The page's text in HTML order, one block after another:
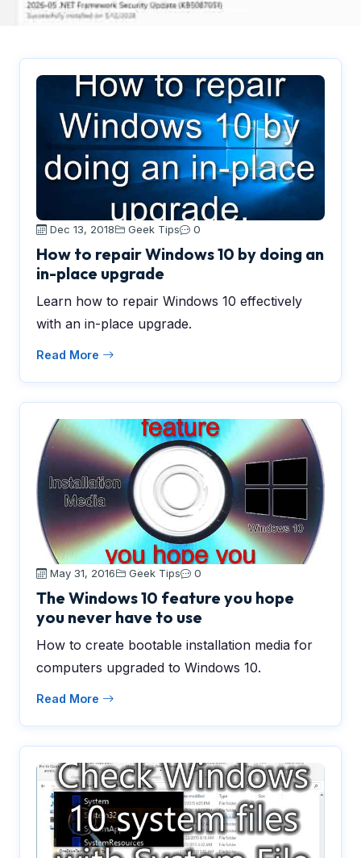
Dec 13, 2018 Geek Tips 0
How to repair Windows 10 by doing an
in-place upgrade
Learn how to repair Windows 10 effectively
with an in-place upgrade.
Read More
May 31, 2016 Geek Tips 0
The Windows 10 feature you hope
you never have to use
How to create bootable installation media for
computers upgraded to Windows 10.
Read More